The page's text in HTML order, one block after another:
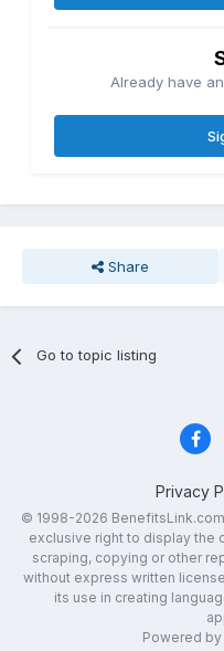
Already have
Share
Go to topic listing
Privacy
© 1998-2026
exclusive right to display the
scraping, copying or other
without express written
its use in creating
Powered